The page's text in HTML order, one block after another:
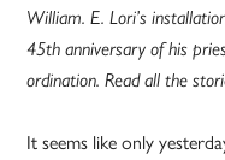
William. E. Lori’s
45th anniversary of his
ordination. Read all the
It seems like only